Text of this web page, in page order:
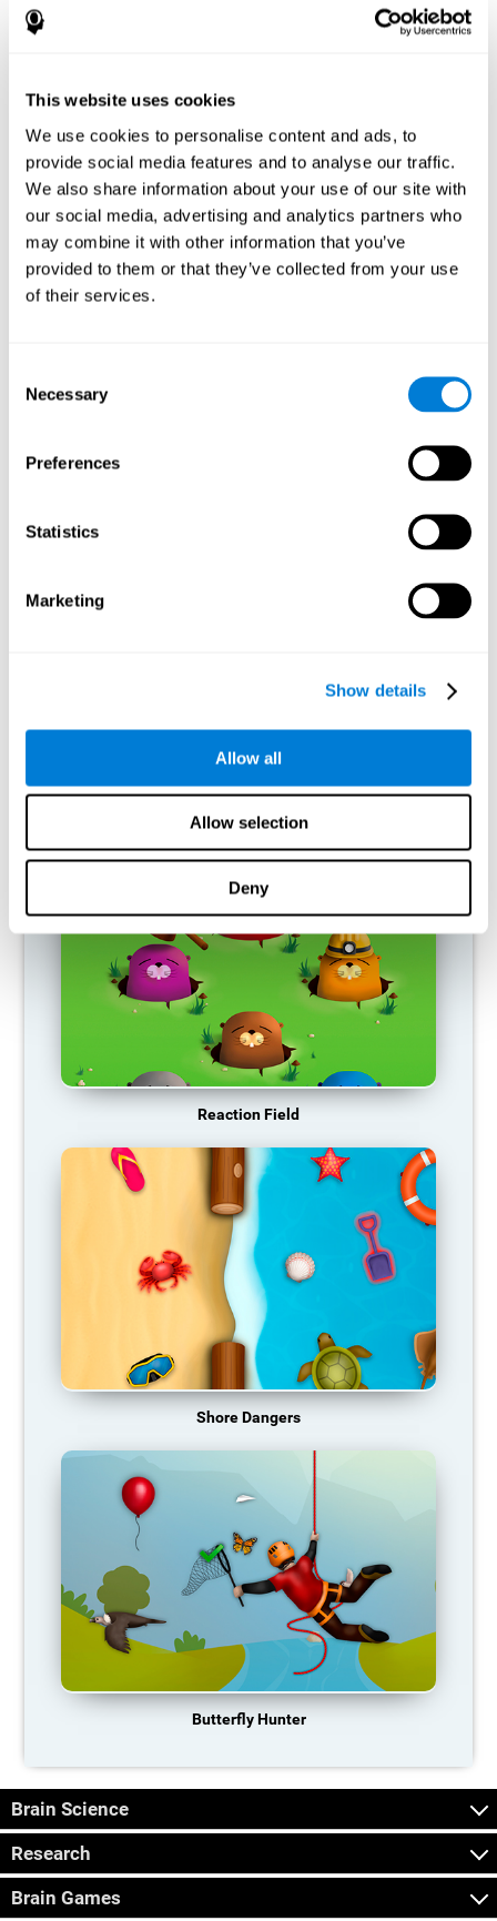
This website uses cookies
We use cookies to personalise content and ads, to
provide social media features and to analyse our traffic.
We also share information about your use of our site with
our social media, advertising and analytics partners who
may combine it with other information that you’ve
provided to them or that they’ve collected from your use
of their services.
Selection
Necessary
Preferences
Statistics
Marketing
Show details
Allow all
Allow selection
Deny
How does the mind game “Pipe
Playing "Pipe Panic" stimulates a specific neural activation
optimize neural connections, and help neural circuits reorganize
and recover weakened or damaged cognitive functions.
"Pipe Panic" helps to exercise reaction time, hand-eye
coordination, and visual perception. Consistently stimulating
these skills can help create new synapses and improve cognitive
functions.
What happens when I don't train my
it does not use on a regular basis. Thus, if a cognitive skill is not
normally used, the brain does not provide resources for that
activities.
Fuel a Car
Reaction Field
Shore Dangers
Butterfly Hunter
Brain Science
Research
Brain Games